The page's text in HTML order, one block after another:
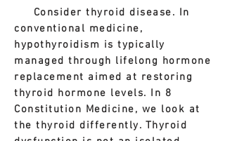
Consider thyroid disease. In
conventional medicine,
hypothyroidism is typically
managed through lifelong hormone
replacement aimed at restoring
thyroid hormone levels. In 8
Constitution Medicine, we look at
the thyroid differently. Thyroid